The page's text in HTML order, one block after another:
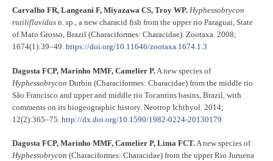
Carvalho FR, Langeani F, Miyazawa CS, Troy WP. Hyphessobrycon
rutiliflavidus n. sp., a new characid fish from the upper rio Paraguai, State
of Mato Grosso, Brazil (Characiformes: Characidae). Zootaxa. 2008;
1674(1):39–49. https://doi.org/10.11646/zootaxa.1674.1.3
Dagosta FCP, Marinho MMF, Camelier P. A new species of
Hyphessobrycon Durbin (Characiformes: Characidae) from the middle rio
São Francisco and upper and middle rio Tocantins basins, Brazil, with
comments on its biogeographic history. Neotrop Ichthyol. 2014;
12(2):365–75. http://dx.doi.org/10.1590/1982-0224-20130179
Dagosta FCP, Marinho MMF, Camelier P, Lima FCT.A new species of
Hyphessobrycon (Characiformes: Characidae) from the upper Rio Juruena